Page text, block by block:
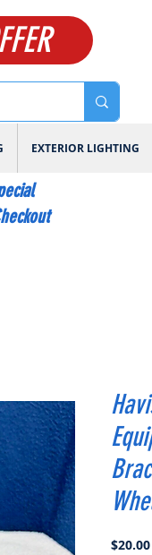
EXTERIOR LIGHTING
$20.00